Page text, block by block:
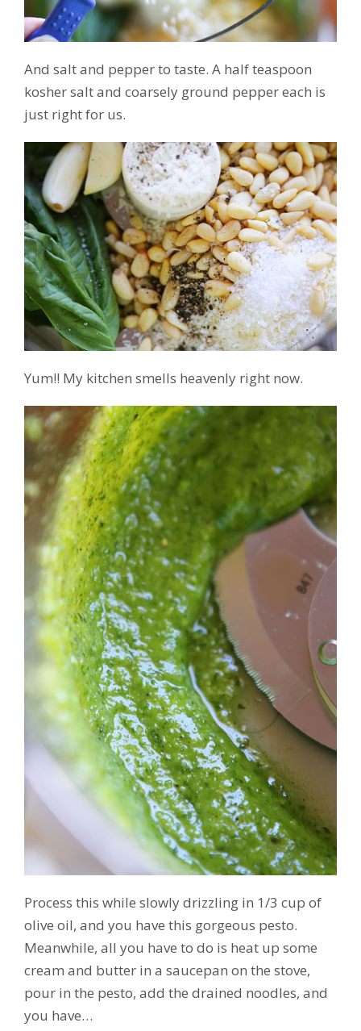
And salt and pepper to taste. A half teaspoon
kosher salt and coarsely ground pepper each is
just right for us.
Yum!! My kitchen smells heavenly right now.
Process this while slowly drizzling in 1/3 cup of
olive oil, and you have this gorgeous pesto.
Meanwhile, all you have to do is heat up some
cream and butter in a saucepan on the stove,
pour in the pesto, add the drained noodles, and
you have…